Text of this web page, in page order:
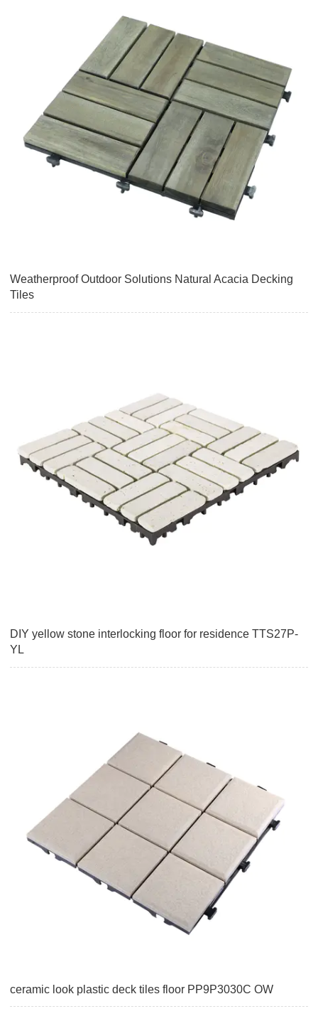
Weatherproof Outdoor Solutions Natural Acacia Decking
Tiles
DIY yellow stone interlocking floor for residence TTS27P-
YL
ceramic look plastic deck tiles floor PP9P3030C OW